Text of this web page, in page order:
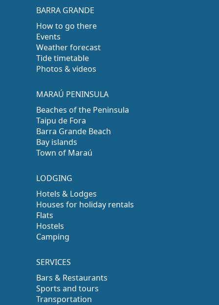
BARRA GRANDE
How to go there
Events
Weather forecast
Tide timetable
Photos & videos
MARAÚ PENINSULA
Beaches of the Peninsula
Taipu de Fora
Barra Grande Beach
Bay islands
Town of Maraú
LODGING
Hotels & Lodges
Houses for holiday rentals
Flats
Hostels
Camping
SERVICES
Bars & Restaurants
Sports and tours
Transportation